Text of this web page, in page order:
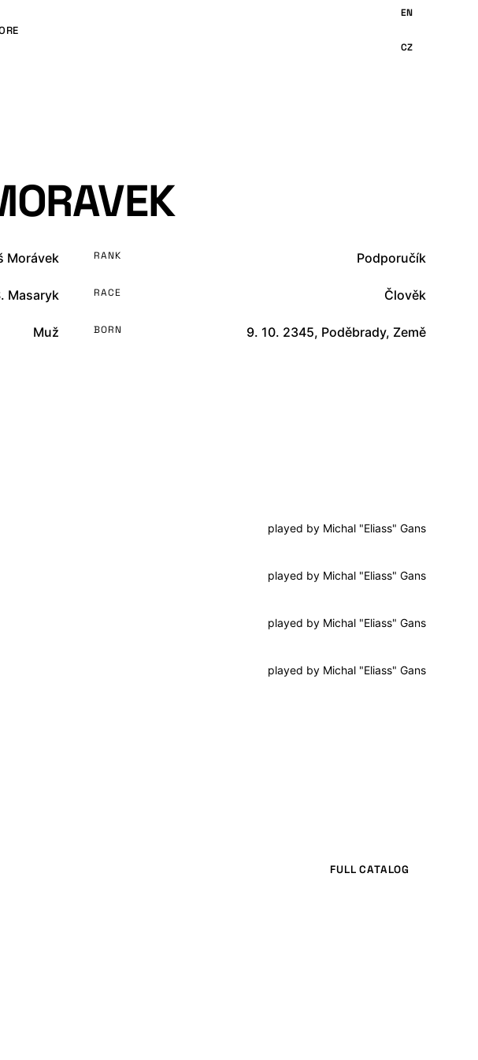
Morávek RANK Podporučík
Masaryk RACE Člověk
Muž BORN 9. 10. 2345, Poděbrady, Země
played by Michal "Eliass" Gans
played by Michal "Eliass" Gans
played by Michal "Eliass" Gans
played by Michal "Eliass" Gans
FULL CATALOG